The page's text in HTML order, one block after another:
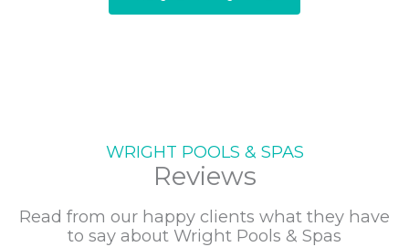
WRIGHT POOLS & SPAS
Reviews
Read from our happy clients what they have
to say about Wright Pools & Spas